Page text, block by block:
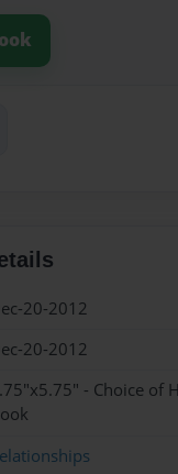
20-2012
20-2012
- Choice of